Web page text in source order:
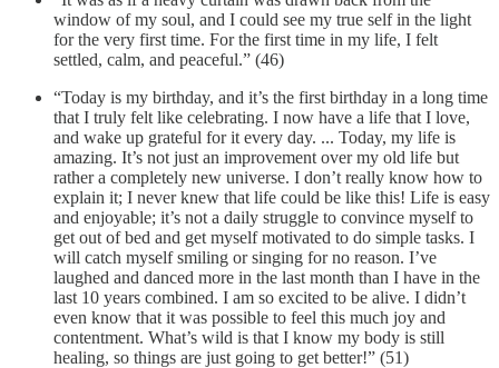
window of my soul, and I could see my true self in the light
for the very first time. For the first time in my life, I felt
settled, calm, and peaceful.” (46)
“Today is my birthday, and it’s the first birthday in a long time
that I truly felt like celebrating. I now have a life that I love,
and wake up grateful for it every day. ... Today, my life is
amazing. It’s not just an improvement over my old life but
rather a completely new universe. I don’t really know how to
explain it; I never knew that life could be like this! Life is easy
and enjoyable; it’s not a daily struggle to convince myself to
get out of bed and get myself motivated to do simple tasks. I
will catch myself smiling or singing for no reason. I’ve
laughed and danced more in the last month than I have in the
last 10 years combined. I am so excited to be alive. I didn’t
even know that it was possible to feel this much joy and
contentment. What’s wild is that I know my body is still
healing, so things are just going to get better!” (51)